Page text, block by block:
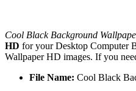
Cool Black Background
HD for your Desktop Computer
Wallpaper HD images. If you
File Name: Cool Black